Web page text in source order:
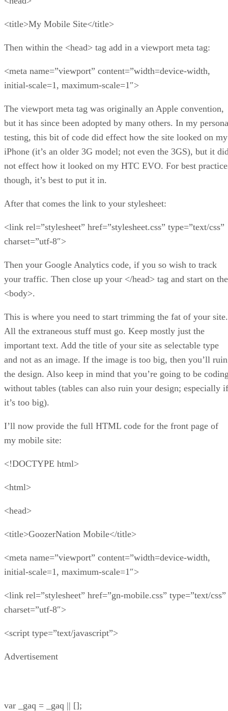
<title>My Mobile Site</title>
Then within the <head> tag add in a viewport meta tag:
<meta name=”viewport” content=”width=device-width,
initial-scale=1, maximum-scale=1″>
The viewport meta tag was originally an Apple convention,
but it has since been adopted by many others. In my
testing, this bit of code did effect how the site looked on my
iPhone (it’s an older 3G model; not even the 3GS), but it
not effect how it looked on my HTC EVO. For best
though, it’s best to put it in.
After that comes the link to your stylesheet:
<link rel=”stylesheet” href=”stylesheet.css” type=”text/css”
charset=”utf-8″>
Then your Google Analytics code, if you so wish to track
your traffic. Then close up your </head> tag and start on the
<body>.
This is where you need to start trimming the fat of your site.
All the extraneous stuff must go. Keep mostly just the
important text. Add the title of your site as selectable type
and not as an image. If the image is too big, then you’ll ruin
the design. Also keep in mind that you’re going to be
without tables (tables can also ruin your design; especially if
it’s too big).
I’ll now provide the full HTML code for the front page of
my mobile site:
<!DOCTYPE html>
<html>
<head>
<title>GoozerNation Mobile</title>
<meta name=”viewport” content=”width=device-width,
initial-scale=1, maximum-scale=1″>
<link rel=”stylesheet” href=”gn-mobile.css” type=”text/css”
charset=”utf-8″>
<script type=”text/javascript”>
Advertisement
var _gaq = _gaq || [];